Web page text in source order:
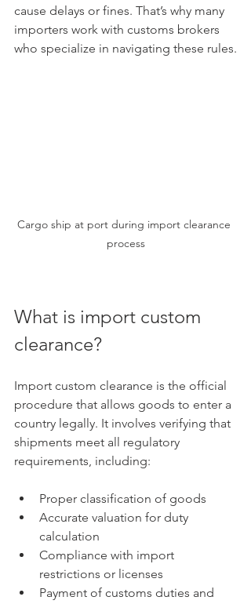
cause delays or fines. That’s why many
importers work with customs brokers
who specialize in navigating these rules.
Cargo ship at port during import clearance
process
What is import custom
clearance?
Import custom clearance is the official
procedure that allows goods to enter a
country legally. It involves verifying that
shipments meet all regulatory
requirements, including:
Proper classification of goods
Accurate valuation for duty
calculation
Compliance with import
restrictions or licenses
Payment of customs duties and